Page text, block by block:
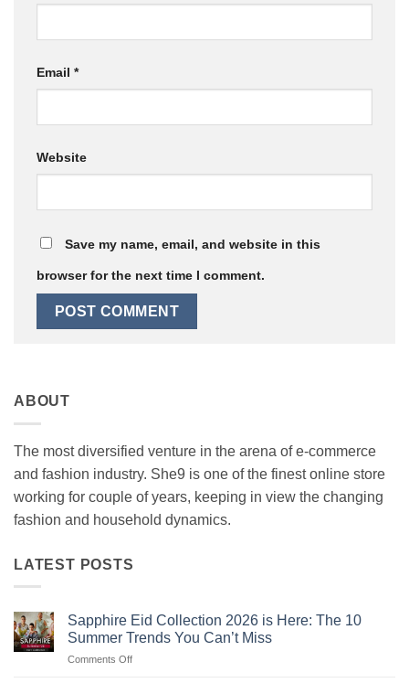
Email *
Website
Save my name, email, and website in this
browser for the next time I comment.
ABOUT
The most diversified venture in the arena of e-commerce
and fashion industry. She9 is one of the finest online store
working for couple of years, keeping in view the changing
fashion and household dynamics.
LATEST POSTS
Sapphire Eid Collection 2026 is Here: The 10
Summer Trends You Can’t Miss
Comments Offon